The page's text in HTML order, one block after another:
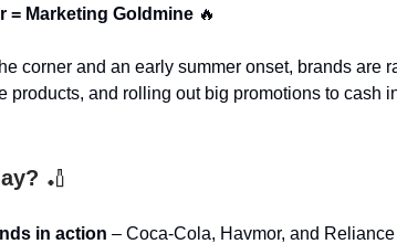
= Marketing Goldmine 🔥
corner and an early summer onset, brands are
products, and rolling out big promotions to cash
🏏
in action – Coca-Cola, Havmor, and